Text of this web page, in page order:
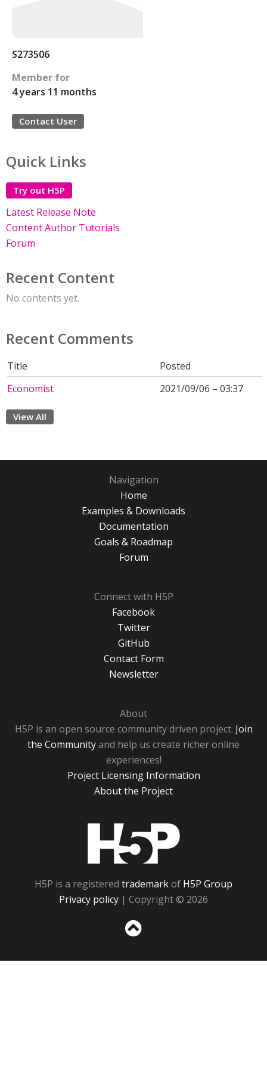
S273506
Member for
4 years 11 months
Contact User
Quick Links
Try out H5P
Latest Release Note
Content Author Tutorials
Forum
Recent Content
No contents yet.
Recent Comments
Title
Posted
Economist
2021/09/06 – 03:37
View All
Navigation
Home
Examples & Downloads
Documentation
Goals & Roadmap
Forum
Connect with H5P
Facebook
Twitter
GitHub
Contact Form
Newsletter
About
H5P is an open source community driven project. Join
the Communityand help us create richer online
experiences!
Project Licensing Information
About the Project
H5P is a registered trademarkof H5P Group
Privacy policy | Copyright © 2026